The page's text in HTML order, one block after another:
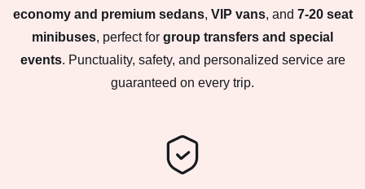
economy and premium sedans, VIP vans, and 7-20 seat
minibuses, perfect for group transfers and special
events. Punctuality, safety, and personalized service are
guaranteed on every trip.